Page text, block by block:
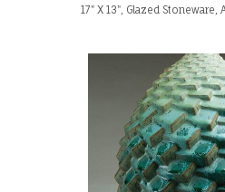
17" X 13", Glazed Stoneware,